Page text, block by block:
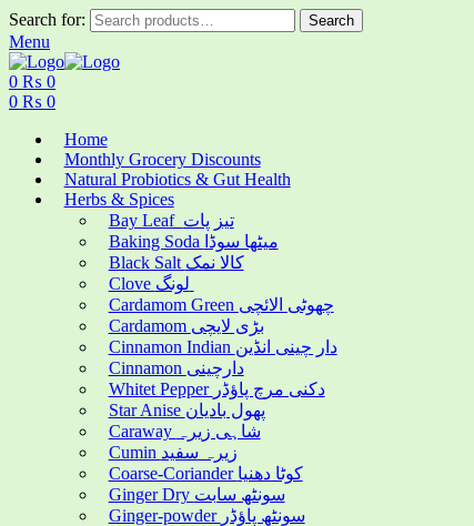
Search for: Search
Menu
0 ₨ 0
0 ₨ 0
Home
Monthly Grocery Discounts
Natural Probiotics & Gut Health
Herbs & Spices
Bay Leaf تیز پات
Baking Soda میٹھا سوڈا
Black Salt کالا نمک
Cardamom Green چھوٹی الائچی
Cardamom بڑی لایچی
Cinnamon Indian دار چینی انڈین
Cinnamon دارچینی
Whitet Pepper دکنی مرچ پاؤڈر
Star Anise پھول بادیان
Caraway شاہی زیرہ
Cumin زیرہ سفید
Coarse-Coriander کوٹا دھنیا
Ginger Dry سونٹھ سابت
Ginger-powder سونٹھ پاؤڈر